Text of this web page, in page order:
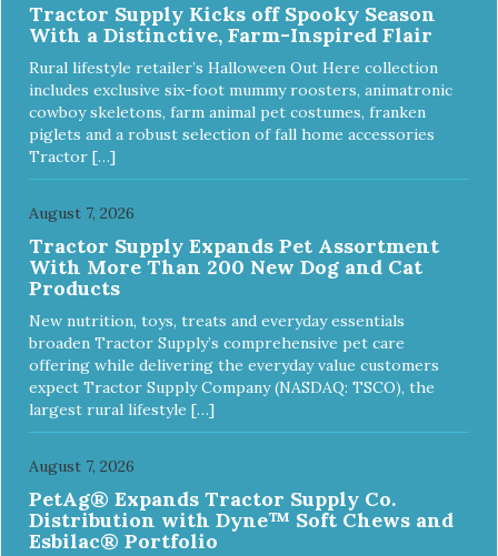
Tractor Supply Kicks off Spooky Season
With a Distinctive, Farm-Inspired Flair
Rural lifestyle retailer’s Halloween Out Here collection
includes exclusive six-foot mummy roosters, animatronic
cowboy skeletons, farm animal pet costumes, franken
piglets and a robust selection of fall home accessories
Tractor […]
August 7, 2026
Tractor Supply Expands Pet Assortment
With More Than 200 New Dog and Cat
Products
New nutrition, toys, treats and everyday essentials
broaden Tractor Supply’s comprehensive pet care
offering while delivering the everyday value customers
expect Tractor Supply Company (NASDAQ: TSCO), the
largest rural lifestyle […]
August 7, 2026
PetAg® Expands Tractor Supply Co.
Distribution with Dyne™ Soft Chews and
Esbilac® Portfolio